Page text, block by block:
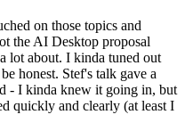
on those topics and
the AI Desktop proposal
lot about. I kinda tuned out
honest. Stef's talk gave a
- I kinda knew it going in, but
quickly and clearly (at least I